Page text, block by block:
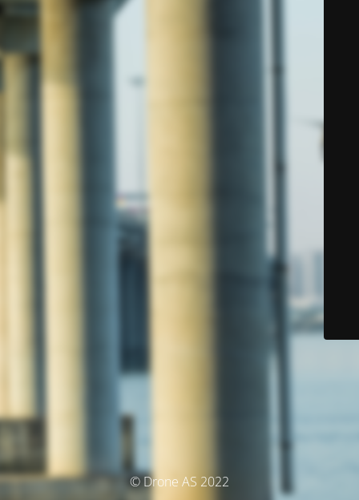
© Drone AS 2022